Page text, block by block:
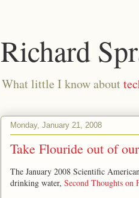
Richard
What little I know about
Monday, January 21, 2008
Take Flouride out of
The January 2008 Scientific
drinking water, Second Thoughts on